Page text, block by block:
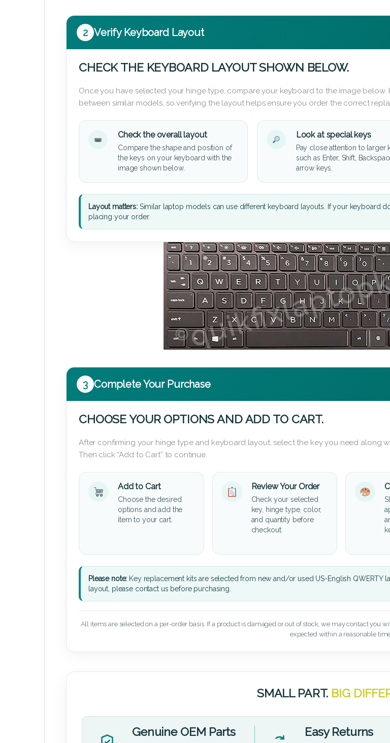
2 Verify Keyboard Layout
CHECK THE KEYBOARD LAYOUT SHOWN BELOW.
Once you have selected your hinge type, compare your keyboard to the image below.
between similar models, so verifying the layout helps ensure you order the correct
Check the overall layout
Compare the shape and position of
the keys on your keyboard with the
image shown below.
Look at special keys
Pay close attention to larger
such as Enter, Shift,
arrow keys.
Layout matters:Similar laptop models can use different keyboard layouts. If your keyboard
placing your order.
3 Complete Your Purchase
CHOOSE YOUR OPTIONS AND ADD TO CART.
After confirming your hinge type and keyboard layout, select the key you need along
Then click “Add to Cart” to continue.
Add to Cart
Choose the desired
options and add the
item to your cart.
Review Your Order
Check your selected
key, hinge type, color,
and quantity before
checkout.
Please note: Key replacement kits are selected from new and/or used US-English QWERTY
layout, please contact us before purchasing.
All items are selected on a per-order basis. If a product is damaged or out of stock, we may contact you
expected within a reasonable
SMALL PART. BIG
Genuine OEM Parts Easy Returns